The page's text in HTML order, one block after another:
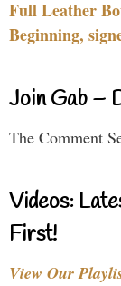
Full Leather
Beginning,
Join Gab –
The Comment
Videos:
First!
View Our